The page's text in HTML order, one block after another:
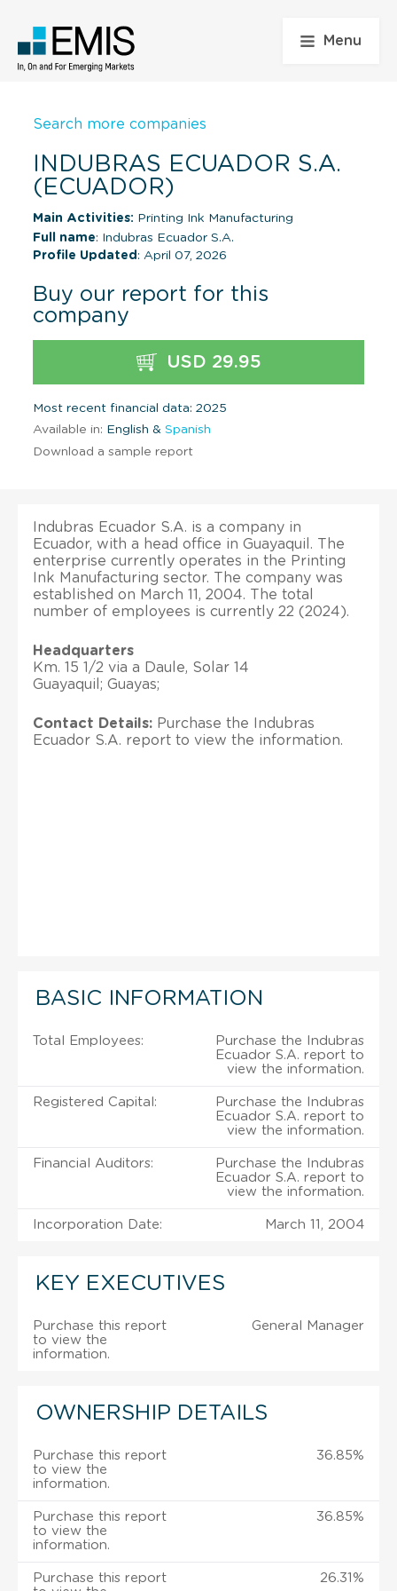
Menu
Search more companies
INDUBRAS ECUADOR S.A.
(ECUADOR)
Main Activities: Printing Ink Manufacturing
Full name: Indubras Ecuador S.A.
Profile Updated : April 07, 2026
Buy our report for this
company
USD 29.95
Most recent financial data: 2025
Available in: English & Spanish
Download a sample report
Indubras Ecuador S.A. is a company in
Ecuador, with a head office in Guayaquil. The
enterprise currently operates in the Printing
Ink Manufacturing sector. The company was
established on March 11, 2004. The total
number of employees is currently 22 (2024).
Headquarters
Km. 15 1/2 via a Daule, Solar 14
Guayaquil; Guayas;
Contact Details: Purchase the Indubras
Ecuador S.A. report to view the information.
BASIC INFORMATION
Total Employees:
Purchase the Indubras
Ecuador S.A. report to
view the information.
Registered Capital:
Purchase the Indubras
Ecuador S.A. report to
view the information.
Financial Auditors:
Purchase the Indubras
Ecuador S.A. report to
view the information.
Incorporation Date: March 11, 2004
KEY EXECUTIVES
Purchase this report
to view the
information.
General Manager
OWNERSHIP DETAILS
Purchase this report
to view the
information.
36.85%
Purchase this report
to view the
information.
36.85%
Purchase this report
26.31%